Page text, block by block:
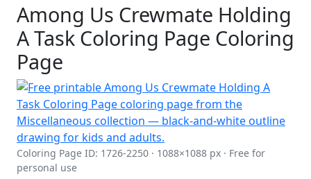
Among Us Crewmate Holding
A Task Coloring Page Coloring
Page
Coloring Page ID: 1726-2250 · 1088×1088 px · Free for
personal use